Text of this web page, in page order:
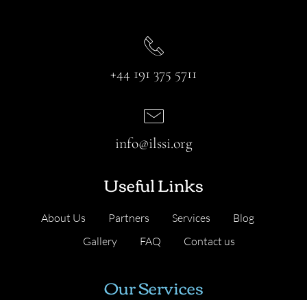
+44 191 375 5711
Useful Links
About Us Partners Services
Blog
Gallery
FAQ Contact us
info@ilssi.org
Our Services